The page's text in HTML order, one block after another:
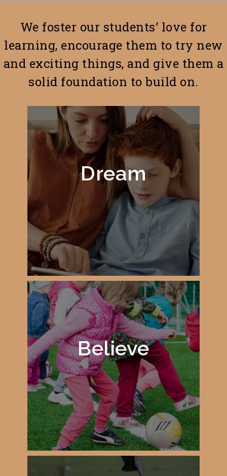
We foster our students’ love for
learning, encourage them to try new
and exciting things, and give them a
solid foundation to build on.
Dream
Believe